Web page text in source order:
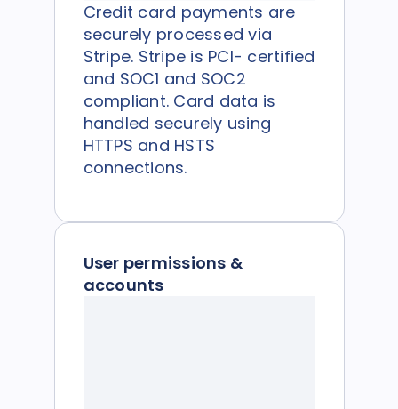
Credit card payments are
securely processed via
Stripe. Stripe is PCI- certified
and SOC1 and SOC2
compliant. Card data is
handled securely using
HTTPS and HSTS
connections.
User permissions &
accounts